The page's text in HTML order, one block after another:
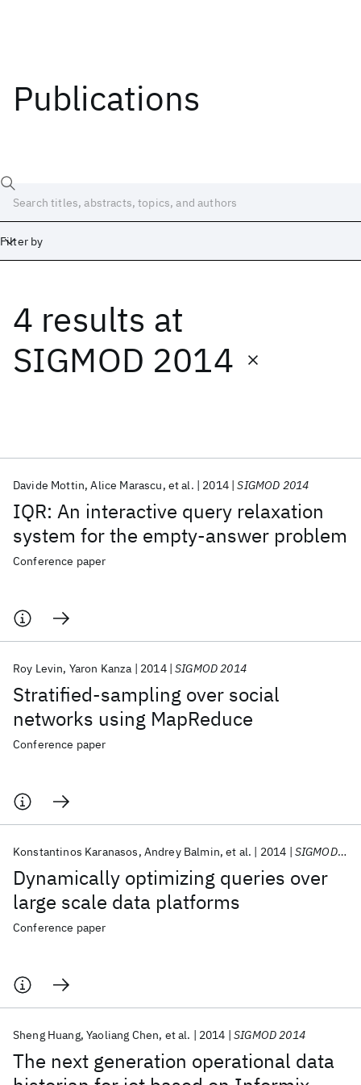
Publications
Filter by
4 results at
SIGMOD 2014
IQR: An interactive query relaxation
system for the empty-answer problem
Davide Mottin Alice Marascu et al. 2014 SIGMOD 2014
Conference paper
Stratified-sampling over social
networks using MapReduce
Roy Levin Yaron Kanza 2014 SIGMOD 2014
Conference paper
Dynamically optimizing queries over
large scale data platforms
Konstantinos Karanasos Andrey Balmin et al. 2014 SIGMOD 2014
Conference paper
The next generation operational data
Sheng Huang Yaoliang Chen et al. 2014 SIGMOD 2014
Date
Start
Popular topics
AI Hardware